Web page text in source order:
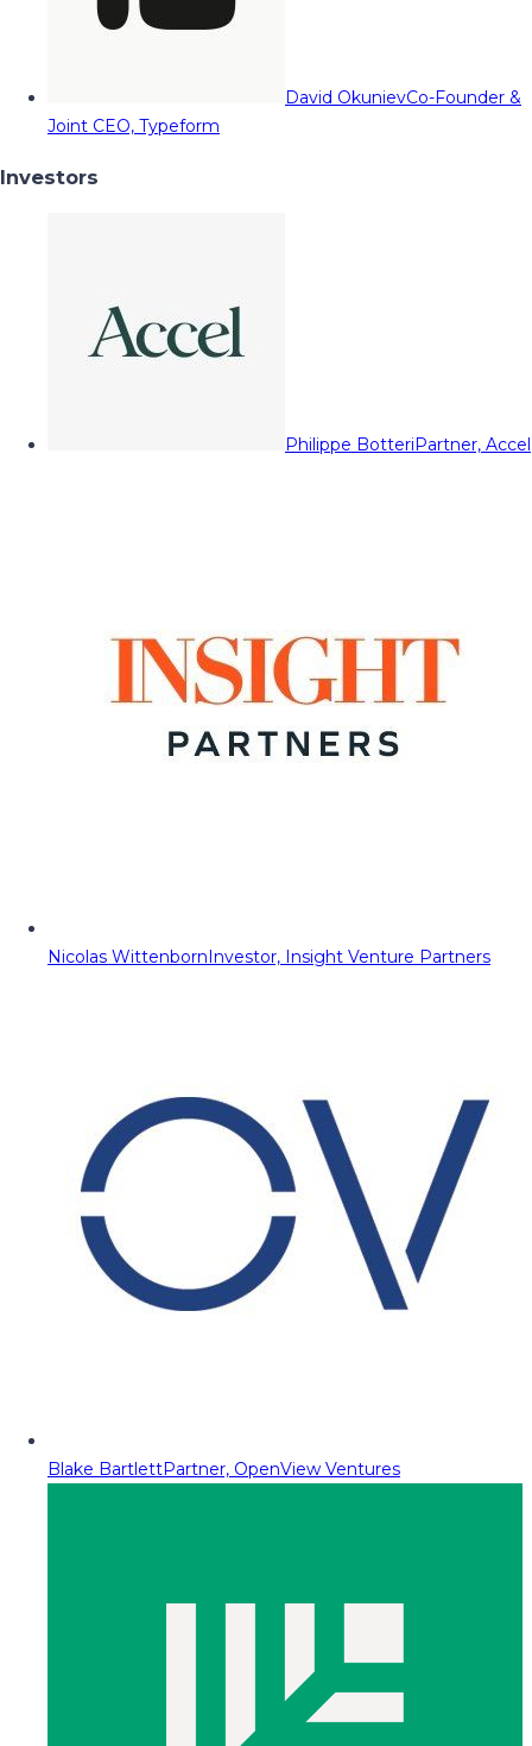
David OkunievCo-Founder &
Joint CEO, Typeform
Investors
Philippe BotteriPartner, Accel
Nicolas WittenbornInvestor, Insight Venture Partners
Blake BartlettPartner, OpenView Ventures